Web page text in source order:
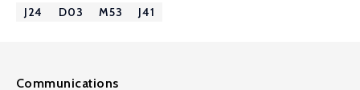
J24 D03 M53 J41
Communications